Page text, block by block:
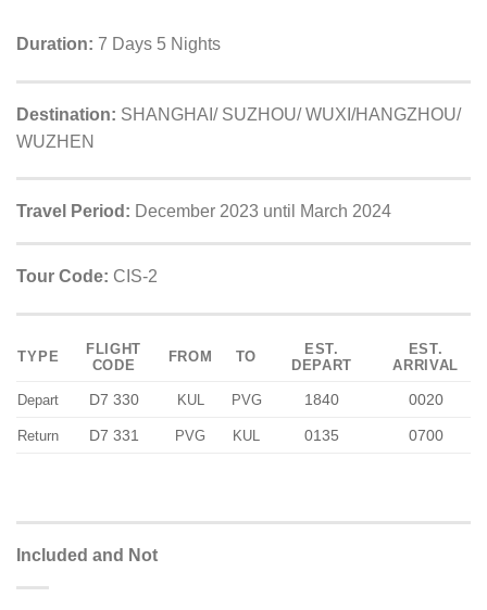
Duration: 7 Days 5 Nights
Destination: SHANGHAI/ SUZHOU/ WUXI/HANGZHOU/
WUZHEN
Travel Period: December 2023 until March 2024
Tour Code: CIS-2
TYPE
FLIGHT
CODE
FROM TO
EST.
DEPART
EST.
ARRIVAL
Depart D7 330 KUL PVG 1840 0020
Return D7 331 PVG KUL 0135 0700
Included and Not